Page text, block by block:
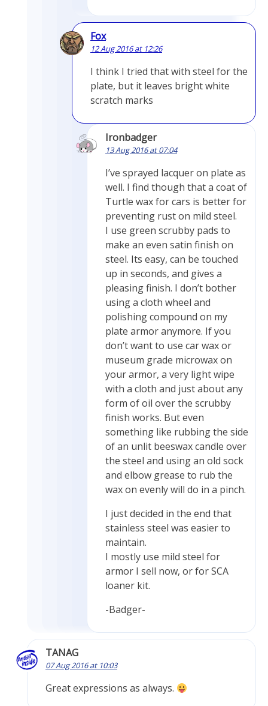
Fox
12 Aug 2016 at 12:26
I think I tried that with steel for the
plate, but it leaves bright white
scratch marks
Ironbadger
13 Aug 2016 at 07:04
I’ve sprayed lacquer on plate as
well. I find though that a coat of
Turtle wax for cars is better for
preventing rust on mild steel.
I use green scrubby pads to
make an even satin finish on
steel. Its easy, can be touched
up in seconds, and gives a
pleasing finish. I don’t bother
using a cloth wheel and
polishing compound on my
plate armor anymore. If you
don’t want to use car wax or
museum grade microwax on
your armor, a very light wipe
with a cloth and just about any
form of oil over the scrubby
finish works. But even
something like rubbing the side
of an unlit beeswax candle over
the steel and using an old sock
and elbow grease to rub the
wax on evenly will do in a pinch.
I just decided in the end that
stainless steel was easier to
maintain.
I mostly use mild steel for
armor I sell now, or for SCA
loaner kit.
-Badger-
TANAG
07 Aug 2016 at 10:03
Great expressions as always.